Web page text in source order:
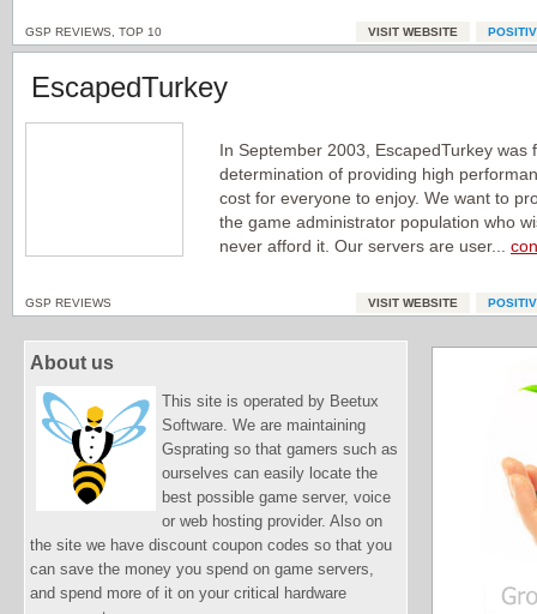
GSP REVIEWS TOP 10 VISIT WEBSITE
EscapedTurkey
In September 2003, EscapedTurkey was
determination of providing high
cost for everyone to enjoy. We want to
the game administrator population who
never afford it. Our servers are user...
GSP REVIEWS VISIT WEBSITE
About us
This site is operated by Beetux
Software. We are maintaining
Gsprating so that gamers such as
ourselves can easily locate the
best possible game server, voice
or web hosting provider. Also on
the site we have discount coupon codes so that you
can save the money you spend on game servers,
and spend more of it on your critical hardware